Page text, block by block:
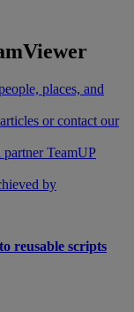
places, and
or contact our
TeamUP
by
reusable scripts